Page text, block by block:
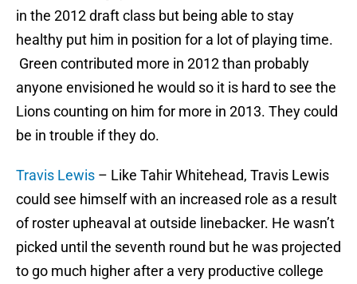
in the 2012 draft class but being able to stay
healthy put him in position for a lot of playing time.
Green contributed more in 2012 than probably
anyone envisioned he would so it is hard to see the
Lions counting on him for more in 2013. They could
be in trouble if they do.
Travis Lewis – Like Tahir Whitehead, Travis Lewis
could see himself with an increased role as a result
of roster upheaval at outside linebacker. He wasn’t
picked until the seventh round but he was projected
to go much higher after a very productive college